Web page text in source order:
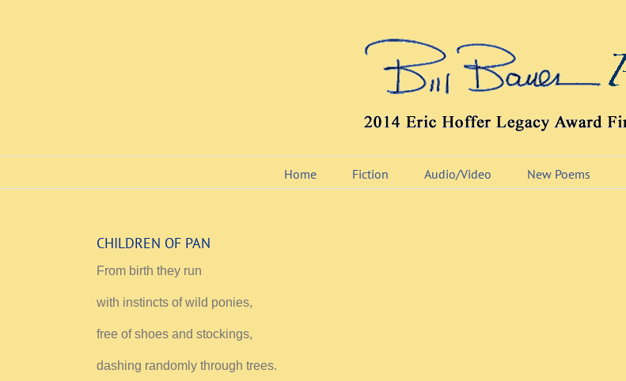
Home Fiction Audio/Video New Poems
CHILDREN OF PAN
From birth they run
with instincts of wild ponies,
free of shoes and stockings,
dashing randomly through trees.